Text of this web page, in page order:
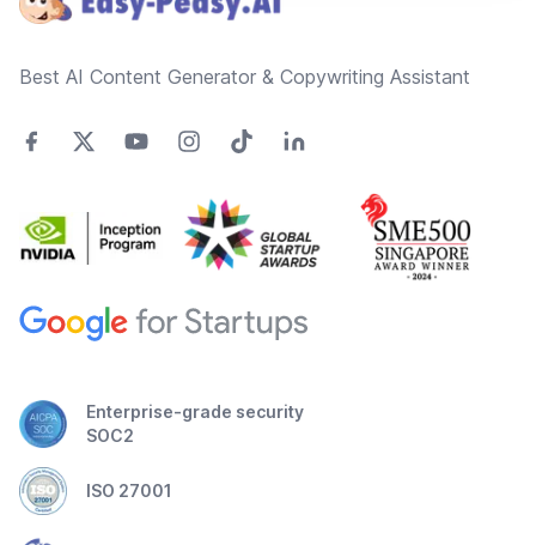
Best AI Content Generator & Copywriting Assistant
Enterprise-grade security
SOC2
ISO 27001